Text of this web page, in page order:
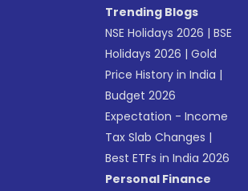
Trending Blogs
NSE Holidays 2026 |BSE
Holidays 2026 |Gold
Price History in India |
Budget 2026
Expectation - Income
Tax Slab Changes |
Best ETFs in India 2026
Personal Finance